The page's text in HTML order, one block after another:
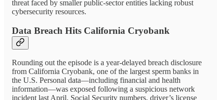
threat faced by smaller public-sector entities lacking robust
cybersecurity resources.
Data Breach Hits California Cryobank
Rounding out the episode is a year-delayed breach disclosure
from California Cryobank, one of the largest sperm banks in
the U.S. Personal data—including financial and health
information—was exposed following a suspicious network
incident last April. Social Security numbers, driver’s license